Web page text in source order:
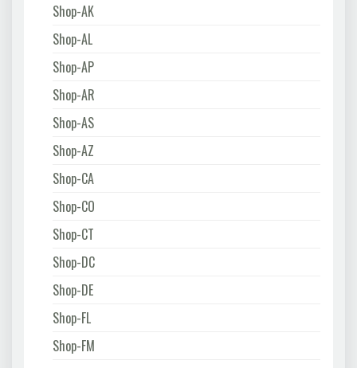
Shop-AK
Shop-AL
Shop-AP
Shop-AR
Shop-AS
Shop-AZ
Shop-CA
Shop-CO
Shop-CT
Shop-DC
Shop-DE
Shop-FL
Shop-FM